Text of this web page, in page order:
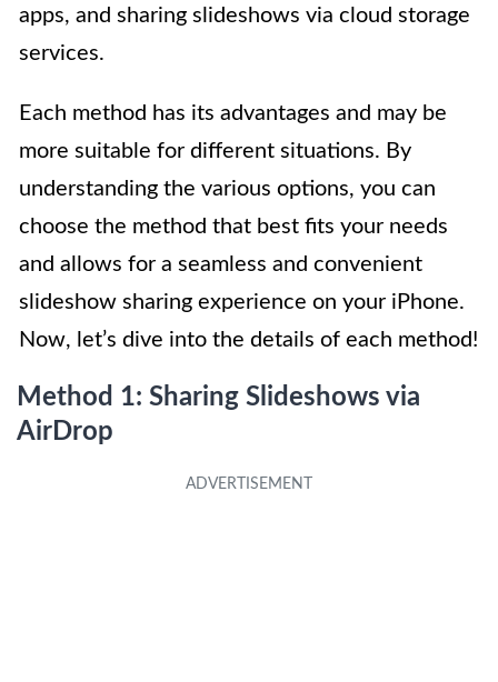
apps, and sharing slideshows via cloud storage
services.
Each method has its advantages and may be
more suitable for different situations. By
understanding the various options, you can
choose the method that best fits your needs
and allows for a seamless and convenient
slideshow sharing experience on your iPhone.
Now, let’s dive into the details of each method!
Method 1: Sharing Slideshows via
AirDrop